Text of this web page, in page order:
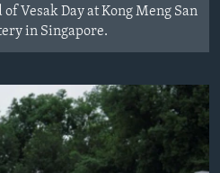
Vesak Day at Kong Meng San
in Singapore.